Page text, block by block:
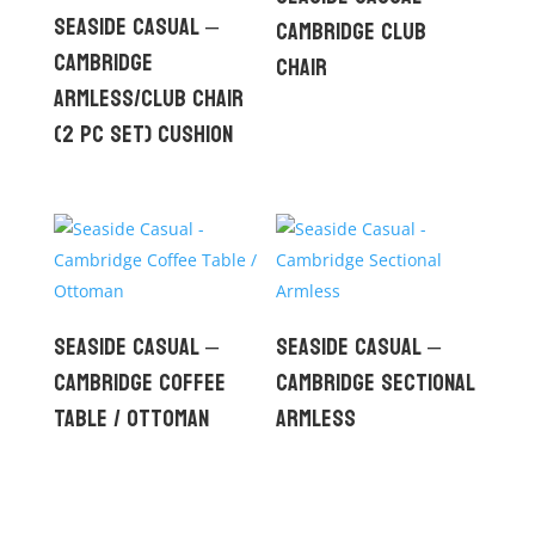
Seaside Casual –
Cambridge
Armless/Club Chair
(2 pc set) Cushion
Cambridge Club
Chair
Seaside Casual –
Cambridge Coffee
Table / Ottoman
Seaside Casual –
Cambridge Sectional
Armless